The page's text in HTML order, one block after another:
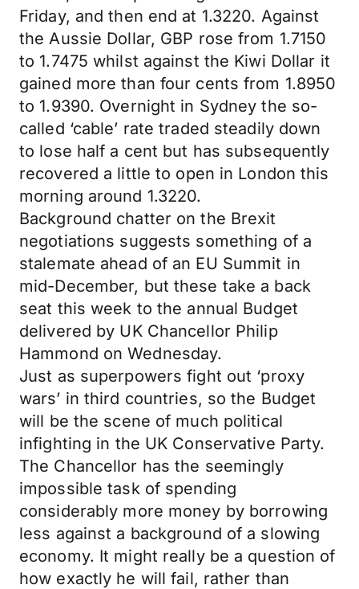
Friday, and then end at 1.3220. Against
the Aussie Dollar, GBP rose from 1.7150
to 1.7475 whilst against the Kiwi Dollar it
gained more than four cents from 1.8950
to 1.9390. Overnight in Sydney the so-
called ‘cable’ rate traded steadily down
to lose half a cent but has subsequently
recovered a little to open in London this
morning around 1.3220.
Background chatter on the Brexit
negotiations suggests something of a
stalemate ahead of an EU Summit in
mid-December, but these take a back
seat this week to the annual Budget
delivered by UK Chancellor Philip
Hammond on Wednesday.
Just as superpowers fight out ‘proxy
wars’ in third countries, so the Budget
will be the scene of much political
infighting in the UK Conservative Party.
The Chancellor has the seemingly
impossible task of spending
considerably more money by borrowing
less against a background of a slowing
economy. It might really be a question of
how exactly he will fail, rather than